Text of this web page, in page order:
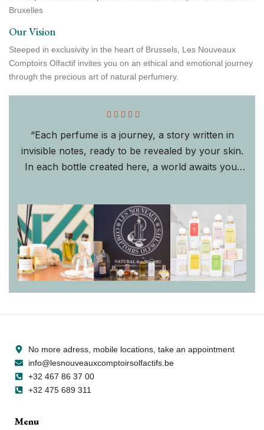
Bruxelles
Our Vision
Steeped in exclusivity in the heart of Brussels, Les Nouveaux
Comptoirs Olfactif invites you on an ethical and emotional journey
through the precious art of natural perfumery.
“Each perfume is a journey, a story written in
invisible notes, ready to be revealed by your skin.
In each bottle created here, a world awaits you,
No more adress, mobile locations, take an appointment
info@lesnouveauxcomptoirsolfactifs.be
+32 467 86 37 00
+32 475 689 311
Menu